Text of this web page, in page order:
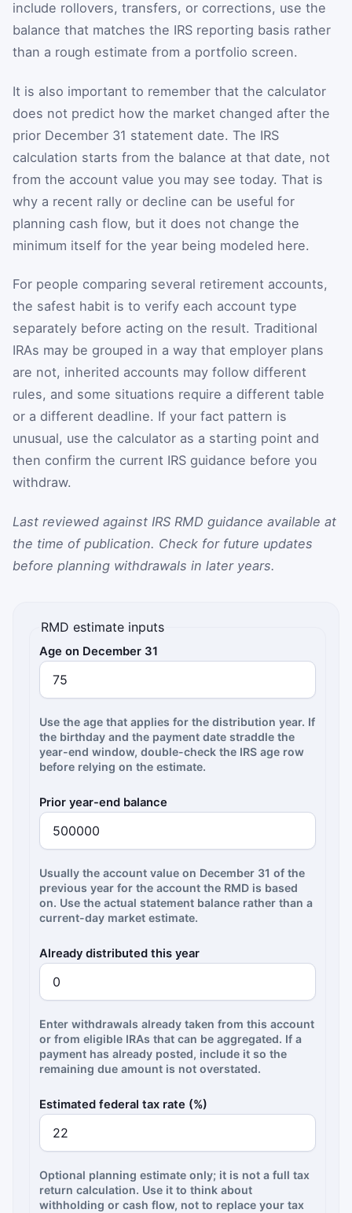
include rollovers, transfers, or corrections, use the
balance that matches the IRS reporting basis rather
than a rough estimate from a portfolio screen.
It is also important to remember that the calculator
does not predict how the market changed after the
prior December 31 statement date. The IRS
calculation starts from the balance at that date, not
from the account value you may see today. That is
why a recent rally or decline can be useful for
planning cash flow, but it does not change the
minimum itself for the year being modeled here.
For people comparing several retirement accounts,
the safest habit is to verify each account type
separately before acting on the result. Traditional
IRAs may be grouped in a way that employer plans
are not, inherited accounts may follow different
rules, and some situations require a different table
or a different deadline. If your fact pattern is
unusual, use the calculator as a starting point and
then confirm the current IRS guidance before you
withdraw.
Last reviewed against IRS RMD guidance available at
the time of publication. Check for future updates
before planning withdrawals in later years.
RMD estimate inputs
Age on December 31
Use the age that applies for the distribution year. If
the birthday and the payment date straddle the
year-end window, double-check the IRS age row
before relying on the estimate.
Prior year-end balance
Usually the account value on December 31 of the
previous year for the account the RMD is based
on. Use the actual statement balance rather than a
current-day market estimate.
Already distributed this year
Enter withdrawals already taken from this account
or from eligible IRAs that can be aggregated. If a
payment has already posted, include it so the
remaining due amount is not overstated.
Estimated federal tax rate (%)
Optional planning estimate only; it is not a full tax
return calculation. Use it to think about
withholding or cash flow, not to replace your tax